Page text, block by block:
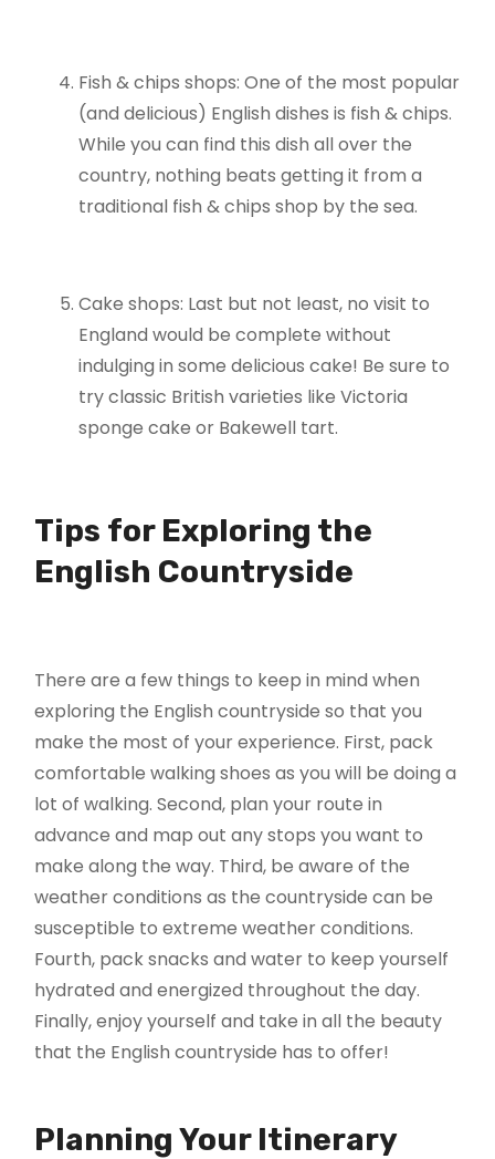
Fish & chips shops: One of the most popular
(and delicious) English dishes is fish & chips.
While you can find this dish all over the
country, nothing beats getting it from a
traditional fish & chips shop by the sea.
Cake shops: Last but not least, no visit to
England would be complete without
indulging in some delicious cake! Be sure to
try classic British varieties like Victoria
sponge cake or Bakewell tart.
Tips for Exploring the
English Countryside
There are a few things to keep in mind when
exploring the English countryside so that you
make the most of your experience. First, pack
comfortable walking shoes as you will be doing a
lot of walking. Second, plan your route in
advance and map out any stops you want to
make along the way. Third, be aware of the
weather conditions as the countryside can be
susceptible to extreme weather conditions.
Fourth, pack snacks and water to keep yourself
hydrated and energized throughout the day.
Finally, enjoy yourself and take in all the beauty
that the English countryside has to offer!
Planning Your Itinerary